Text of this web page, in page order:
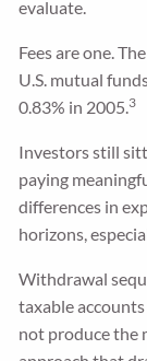
evaluate.
Fees are one.
U.S. mutual
0.83% in 2005.3
Investors still
paying
differences in
horizons,
Withdrawal
taxable
not produce the